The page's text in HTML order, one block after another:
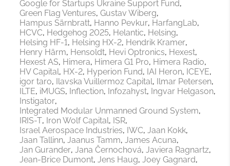
Google for Startups Ukraine Support Fund
Green Flag Ventures Gustav Wiberg
Hampus Särnbratt Hanno Pevkur HarfangLab
HCVC Hedgehog 2025 Helantic Helsing
Helsing HF-1 Helsing HX-2 Hendrik Kramer
Henry Härm Hensoldt Hevi Optronics Hexest
Hexest AS Himera Himera G1 Pro Himera Radio
HV Capital HX-2 Hyperion Fund IAI Heron
ICEYE
igor taro
Ilavska Vuillermoz Capital
Ilmar Petersen
ILTE iMUGS Inflection Infozahyst
Ingvar Helgason
Instigator
Integrated Modular Unmanned Ground System
IRIS-T
Iron Wolf Capital
ISR
Israel Aerospace Industries
IWC Jaan Kokk
Jaan Tallinn Jaanus Tamm James Acuna
Jan Gurander Jana Černochová Javiera Ragnartz
Jean-Brice Dumont Jens Haug Joey Gagnard